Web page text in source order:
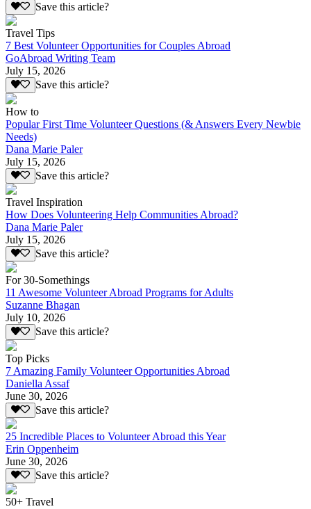
Save this article?
Travel Tips
7 Best Volunteer Opportunities for Couples Abroad
GoAbroad Writing Team
July 15, 2026
Save this article?
How to
Popular First Time Volunteer Questions (& Answers Every Newbie
Needs)
Dana Marie Paler
July 15, 2026
Save this article?
Travel Inspiration
How Does Volunteering Help Communities Abroad?
Dana Marie Paler
July 15, 2026
Save this article?
For 30-Somethings
11 Awesome Volunteer Abroad Programs for Adults
Suzanne Bhagan
July 10, 2026
Save this article?
Top Picks
7 Amazing Family Volunteer Opportunities Abroad
Daniella Assaf
June 30, 2026
Save this article?
25 Incredible Places to Volunteer Abroad this Year
Erin Oppenheim
June 30, 2026
Save this article?
50+ Travel